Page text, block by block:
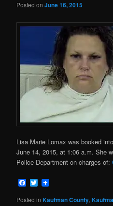
Posted onJune 16, 2015
Lisa Marie Lomax was booked
June 14, 2015, at 1:06 a.m. She
Police Department on charges of:
Facebook
Twitter
Posted in Kaufman County,